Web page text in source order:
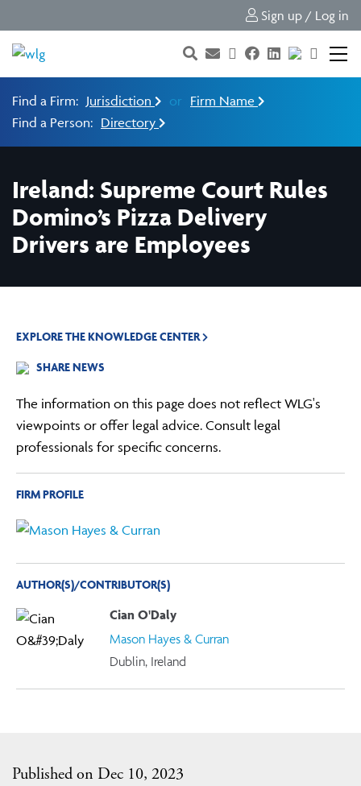
Sign up / Log in
Find a Firm: Jurisdiction or Firm Name
Find a Person: Directory
Ireland: Supreme Court Rules
Domino’s Pizza Delivery
Drivers are Employees
Published on Dec 10, 2023
EXPLORE THE KNOWLEDGE CENTER
SHARE NEWS
The information on this page does not reflect WLG's
viewpoints or offer legal advice. Consult legal
professionals for specific concerns.
FIRM PROFILE
AUTHOR(S)/CONTRIBUTOR(S)
Cian O'Daly
Mason Hayes & Curran
Dublin, Ireland